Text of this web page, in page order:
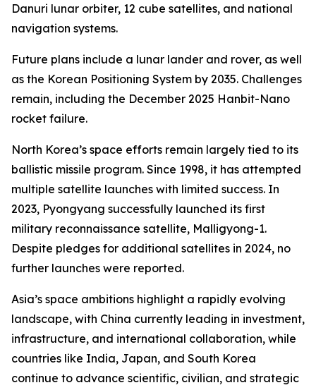
Danuri lunar orbiter, 12 cube satellites, and national
navigation systems.
Future plans include a lunar lander and rover, as well
as the Korean Positioning System by 2035. Challenges
remain, including the December 2025 Hanbit-Nano
rocket failure.
North Korea’s space efforts remain largely tied to its
ballistic missile program. Since 1998, it has attempted
multiple satellite launches with limited success. In
2023, Pyongyang successfully launched its first
military reconnaissance satellite, Malligyong-1.
Despite pledges for additional satellites in 2024, no
further launches were reported.
Asia’s space ambitions highlight a rapidly evolving
landscape, with China currently leading in investment,
infrastructure, and international collaboration, while
countries like India, Japan, and South Korea
continue to advance scientific, civilian, and strategic